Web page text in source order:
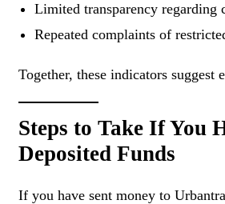
Limited transparency regarding
Repeated complaints of
Together, these indicators suggest
Steps to Take If You
Deposited Funds
If you have sent money to